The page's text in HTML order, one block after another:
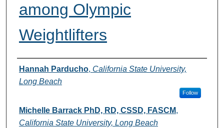
among Olympic
Weightlifters
Authors
Hannah Parducho, California State University,
Long Beach
Follow
Michelle Barrack PhD, RD, CSSD, FASCM,
California State University, Long Beach